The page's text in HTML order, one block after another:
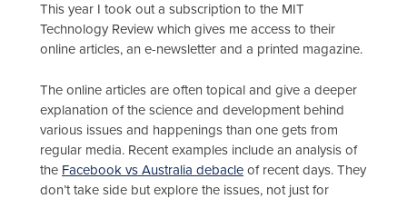
This year I took out a subscription to the MIT
Technology Review which gives me access to their
online articles, an e-newsletter and a printed magazine.
The online articles are often topical and give a deeper
explanation of the science and development behind
various issues and happenings than one gets from
regular media. Recent examples include an analysis of
the Facebook vs Australia debacle of recent days. They
don’t take side but explore the issues, not just for